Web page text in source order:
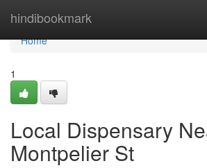
hindibookmark
Home
Home
1
Local Dispensary
Montpelier St